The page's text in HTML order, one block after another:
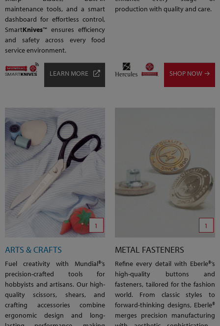
maintenance tools, and a smart
dashboard for effortless control,
SmartKnives™ ensures efficiency
and safety across every food
service environment.
LEARN MORE
production with quality and care.
SHOP NOW →
1
ARTS & CRAFTS
Fuel creativity with Mundial®’s
precision-crafted tools for
hobbyists and artisans. Our high-
quality scissors, shears, and
crafting accessories combine
ergonomic design and long-
1
METAL FASTENERS
Refine every detail with Eberle®’s
high-quality buttons and
fasteners, tailored for the fashion
world. From classic styles to
forward-thinking designs, Eberle®
merges precision manufacturing